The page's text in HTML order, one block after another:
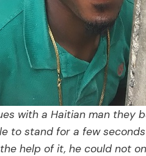
with a Haitian man they
to stand for a few
help of it, he could not